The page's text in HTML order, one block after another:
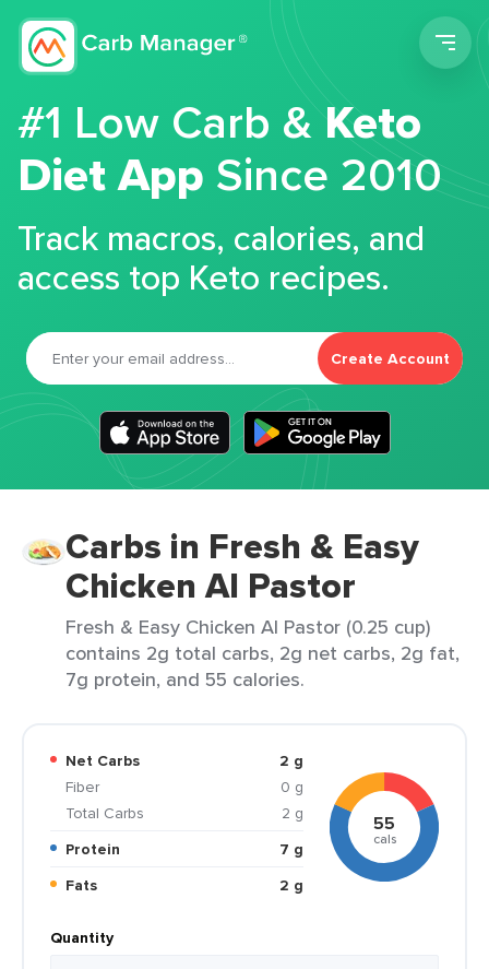
#1 Low Carb &Keto
Diet App Since 2010
Track macros, calories, and
access top Keto recipes.
Create Account
Carbs in Fresh & Easy
Chicken Al Pastor
Fresh & Easy Chicken Al Pastor (0.25 cup)
contains 2g total carbs, 2g net carbs, 2g fat,
7g protein, and 55 calories.
Net Carbs
2 g
Fiber
0 g
Total Carbs
2 g
Protein
7 g
Fats
2 g
55
cals
Quantity